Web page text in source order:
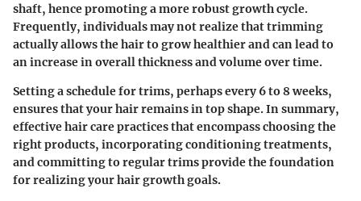
shaft, hence promoting a more robust growth cycle.
Frequently, individuals may not realize that trimming
actually allows the hair to grow healthier and can lead to
an increase in overall thickness and volume over time.
Setting a schedule for trims, perhaps every 6 to 8 weeks,
ensures that your hair remains in top shape. In summary,
effective hair care practices that encompass choosing the
right products, incorporating conditioning treatments,
and committing to regular trims provide the foundation
for realizing your hair growth goals.